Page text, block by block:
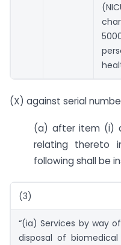
(X) against serial
(a) after item (i)
relating thereto
following shall be
(3)
“(ia) Services by way
disposal of